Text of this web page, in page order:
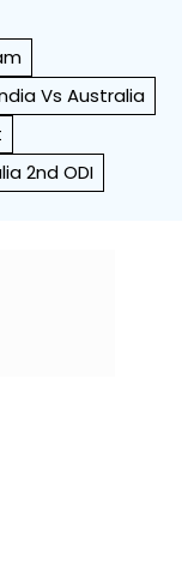
Vs Australia
2nd ODI